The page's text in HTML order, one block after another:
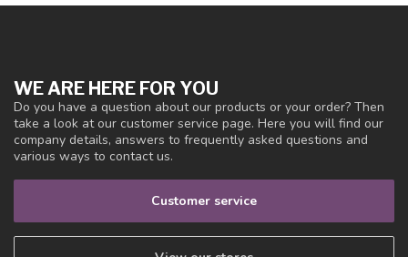
WE ARE HERE FOR YOU
Do you have a question about our products or your order? Then
take a look at our customer service page. Here you will find our
company details, answers to frequently asked questions and
various ways to contact us.
Customer service